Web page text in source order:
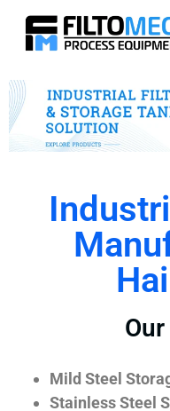
Mild Steel
Stainless Steel